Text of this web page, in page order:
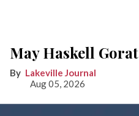
May Haskell Gorat
Lakeville Journal
Aug 05, 2026